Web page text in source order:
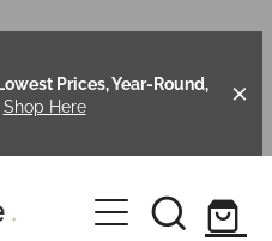
Prices, Year-Round,
Shop Here